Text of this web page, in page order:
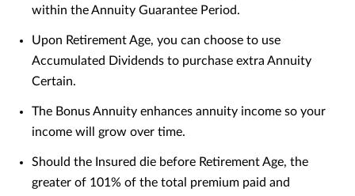
within the Annuity Guarantee Period.
Upon Retirement Age, you can choose to use
Accumulated Dividends to purchase extra Annuity
Certain.
The Bonus Annuity enhances annuity income so your
income will grow over time.
Should the Insured die before Retirement Age, the
greater of 101% of the total premium paid and